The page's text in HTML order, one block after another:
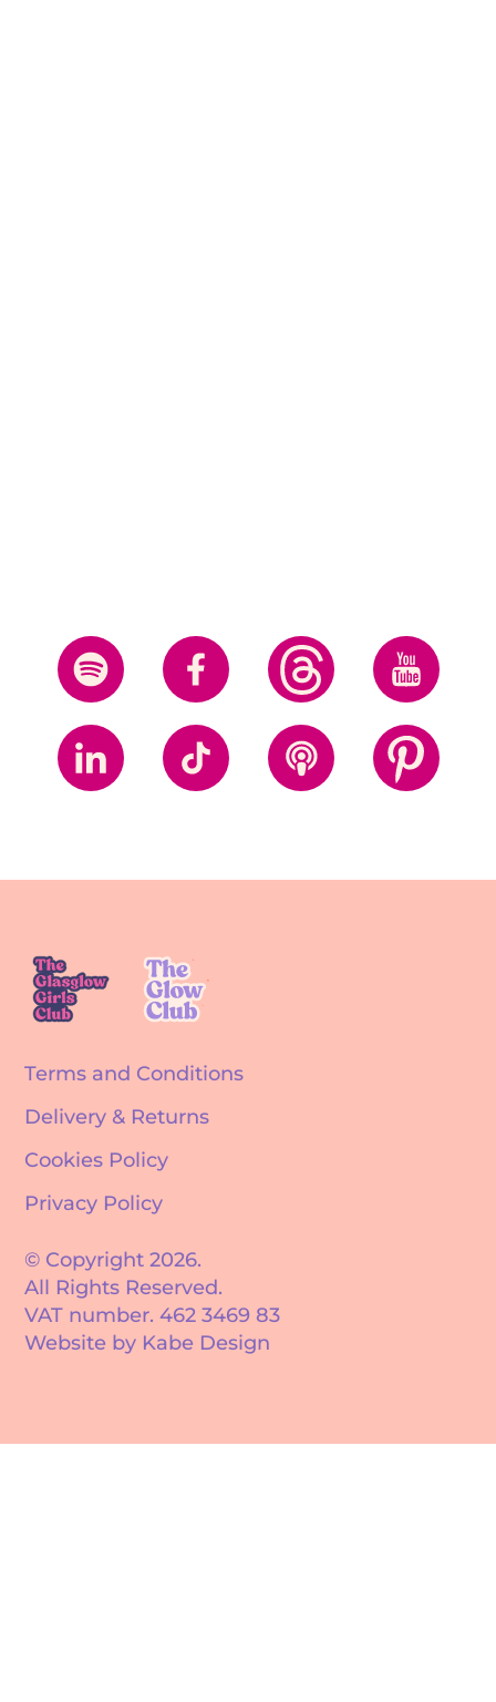
Terms and Conditions
Delivery & Returns
Cookies Policy
Privacy Policy
© Copyright 2026.
All Rights Reserved.
VAT number. 462 3469 83
Website by Kabe Design